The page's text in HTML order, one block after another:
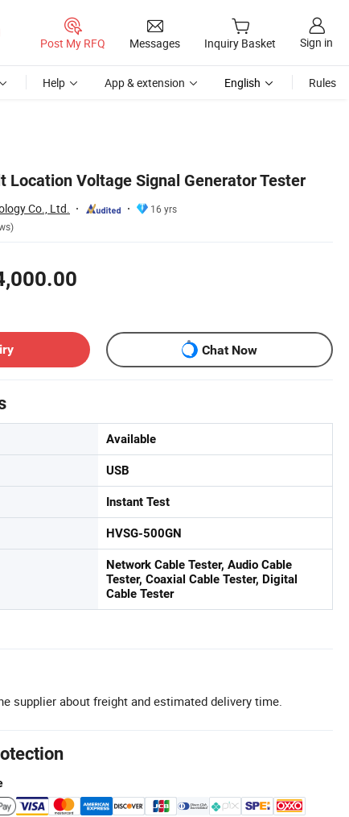
Post My RFQ Messages Inquiry Basket Sign in
Help App & extension English Rules
Location Voltage Signal Generator Tester
Co., Ltd.
16 yrs
Chat Now
Available
USB
Instant Test
HVSG-500GN
Network Cable Tester, Audio Cable
Tester, Coaxial Cable Tester, Digital
Cable Tester
supplier about freight and estimated delivery time.